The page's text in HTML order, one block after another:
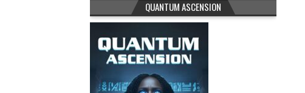
QUANTUM ASCENSION